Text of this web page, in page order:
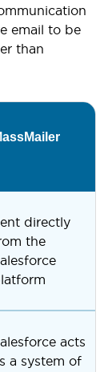
email to be
than
directly
the
acts
a system of